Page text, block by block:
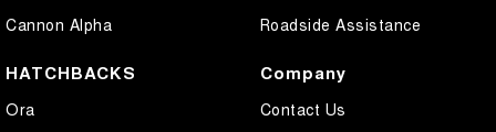
Cannon Alpha
HATCHBACKS
Ora
Roadside Assistance
Company
Contact Us